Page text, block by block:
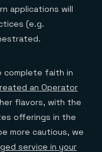
applications will
(e.g.
complete faith in
an Operator
flavors, with the
offerings in the
more cautious, we
service in your